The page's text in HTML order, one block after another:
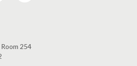
254